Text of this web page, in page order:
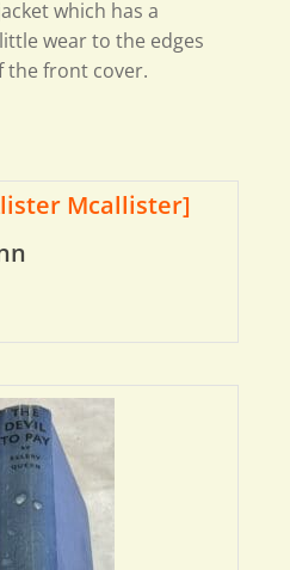
which has a
wear to the edges
the front cover.
Mcallister]